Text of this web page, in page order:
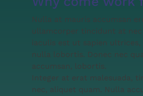
Nulla at mauris accumsan
ullamcorper tincidunt at nec
iaculis est ut sapien ultrices,
nulla lobortis. Donec nec
accumsan, lobortis.
Integer at erat malesuada,
nec, aliquet quam. Nulla